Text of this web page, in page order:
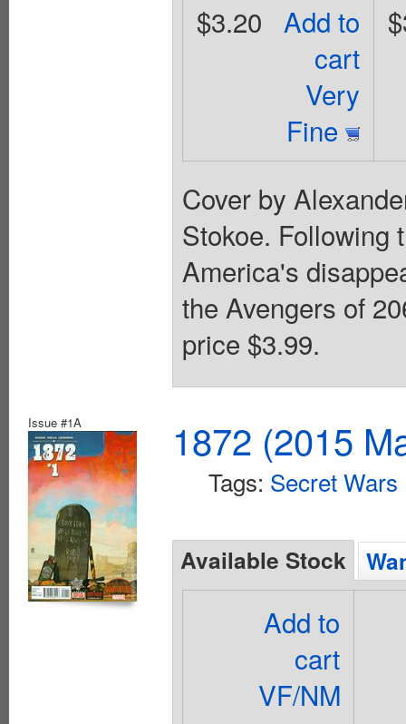
Add to
cart
Very
Fine
$3.20
Cover by
Stokoe. Following
America's
the Avengers of
price $3.99.
Issue #1A 1872 (2015
Tags: Secret
Available Stock
Add to
cart
VF/NM